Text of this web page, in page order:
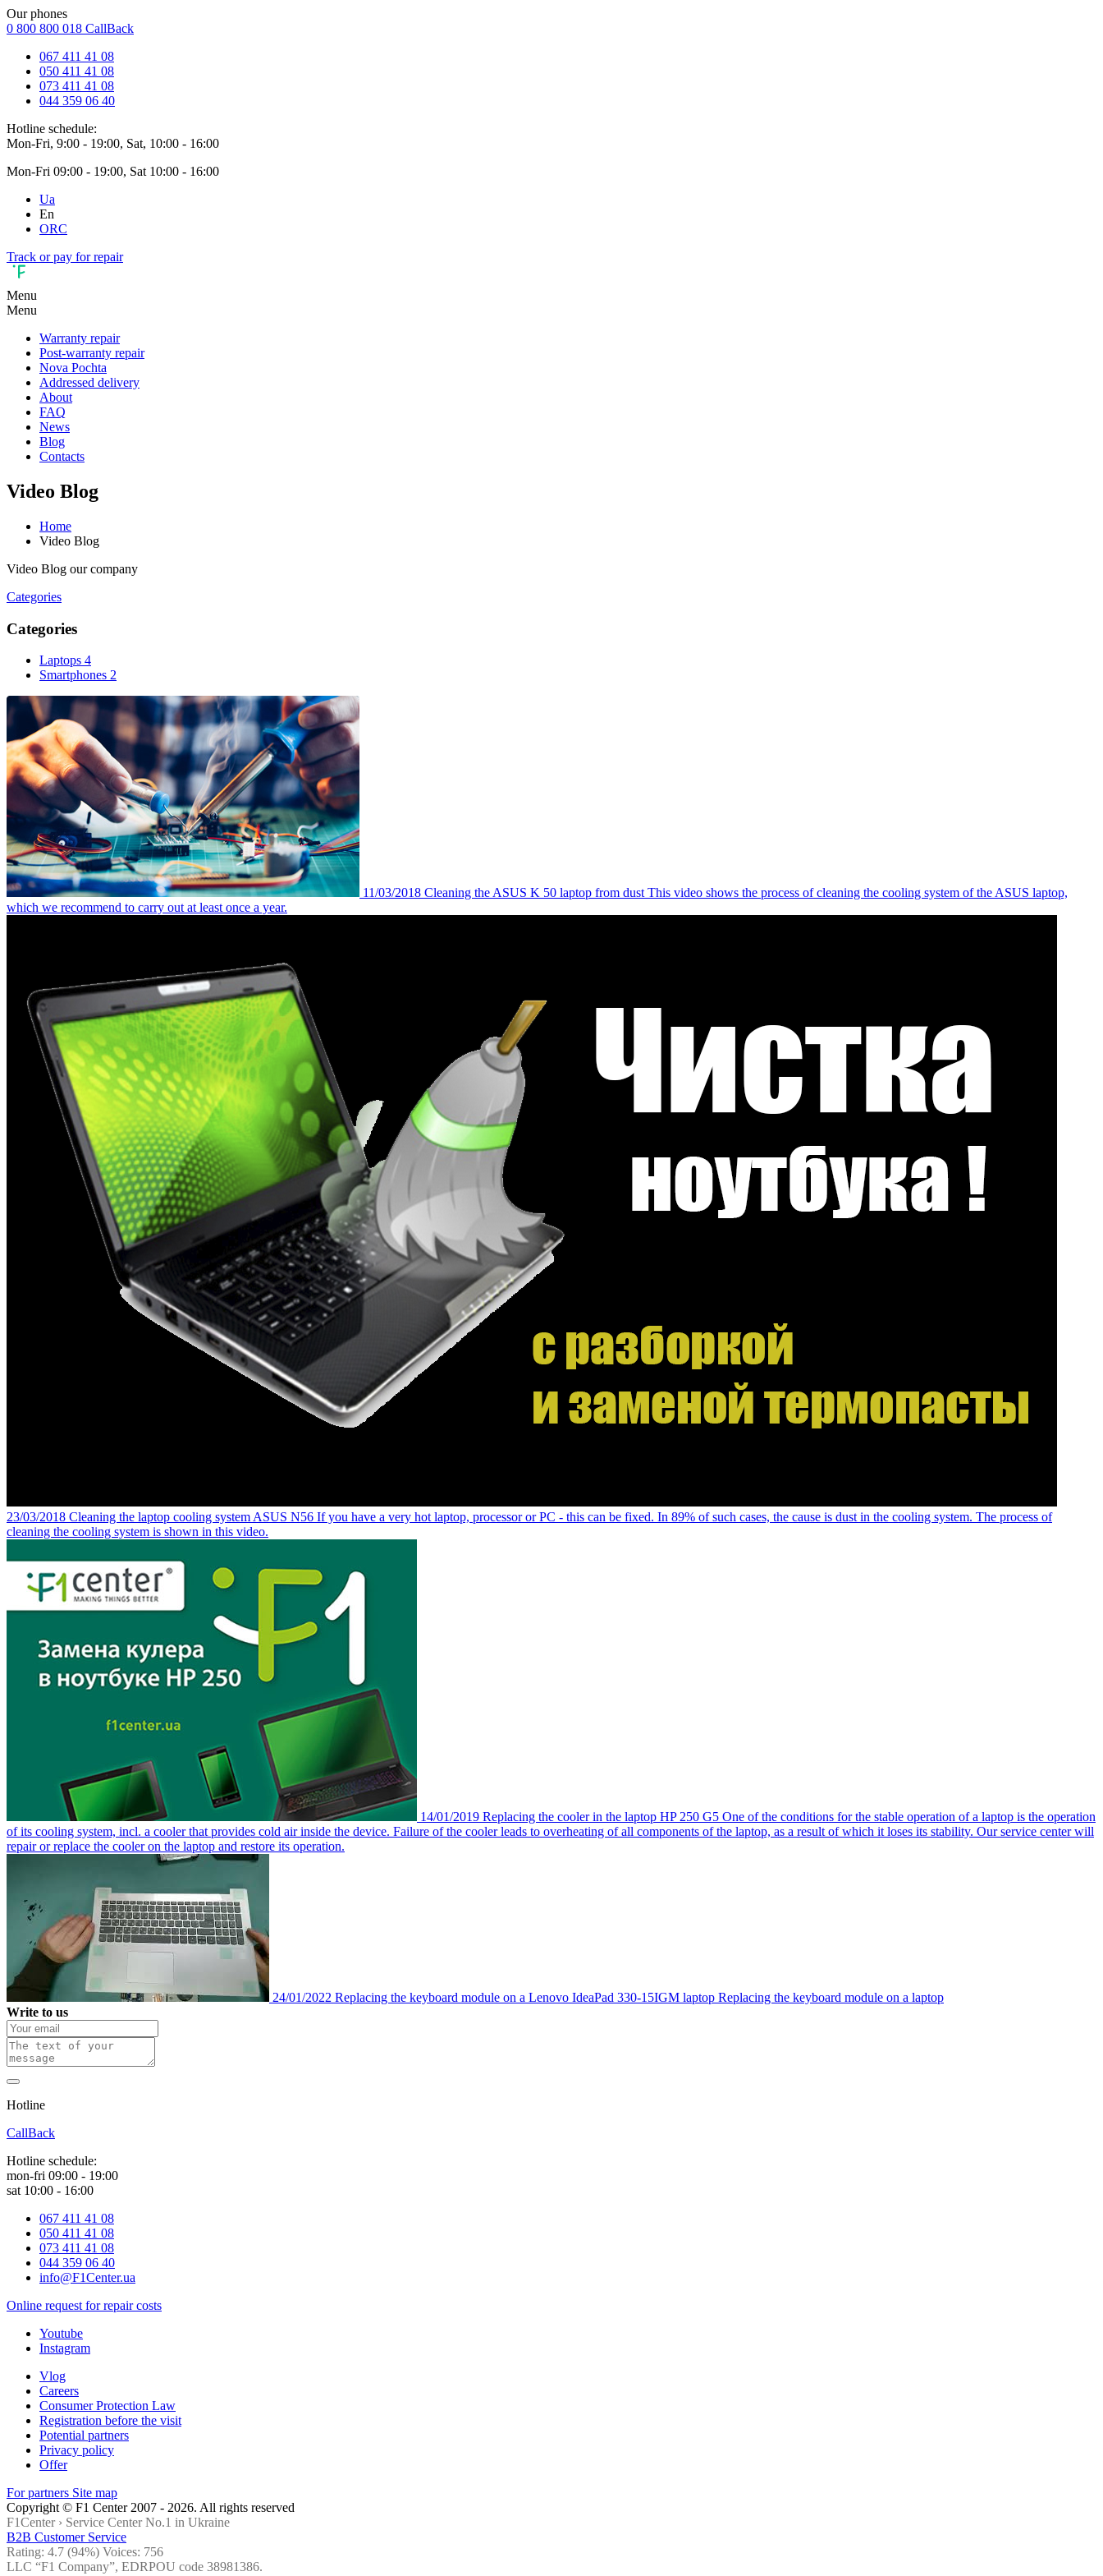
Our phones
0 800 800 018 CallBack
067 411 41 08
050 411 41 08
073 411 41 08
044 359 06 40
Hotline schedule:
Mon-Fri, 9:00 - 19:00, Sat, 10:00 - 16:00
Mon-Fri 09:00 - 19:00, Sat 10:00 - 16:00
Ua
En
ORC
Track or pay for repair
Menu
Menu
Warranty repair
Post-warranty repair
Nova Pochta
Addressed delivery
About
FAQ
News
Blog
Contacts
Video Blog
Home
Video Blog
Video Blog our company
Categories
Categories
Laptops 4
Smartphones 2
11/03/2018 Cleaning the ASUS K 50 laptop from dust This video shows the process of cleaning the cooling system of the ASUS laptop,
which we recommend to carry out at least once a year.
23/03/2018 Cleaning the laptop cooling system ASUS N56 If you have a very hot laptop, processor or PC - this can be fixed. In 89% of such cases, the cause is dust in the cooling system. The process of
cleaning the cooling system is shown in this video.
14/01/2019 Replacing the cooler in the laptop HP 250 G5 One of the conditions for the stable operation of a laptop is the operation
of its cooling system, incl. a cooler that provides cold air inside the device. Failure of the cooler leads to overheating of all components of the laptop, as a result of which it loses its stability. Our service center will
repair or replace the cooler on the laptop and restore its operation.
24/01/2022 Replacing the keyboard module on a Lenovo IdeaPad 330-15IGM laptop Replacing the keyboard module on a laptop
Write to us
Hotline
CallBack
Hotline schedule:
mon-fri 09:00 - 19:00
sat 10:00 - 16:00
067 411 41 08
050 411 41 08
073 411 41 08
044 359 06 40
info@F1Center.ua
Online request for repair costs
Youtube
Instagram
Vlog
Careers
Consumer Protection Law
Registration before the visit
Potential partners
Privacy policy
Offer
For partners Site map
Copyright © F1 Center 2007 - 2026. All rights reserved
F1Center › Service Center No.1 in Ukraine
B2B Customer Service
Rating: 4.7 (94%) Voices: 756
LLC “F1 Company”, EDRPOU code 38981386.